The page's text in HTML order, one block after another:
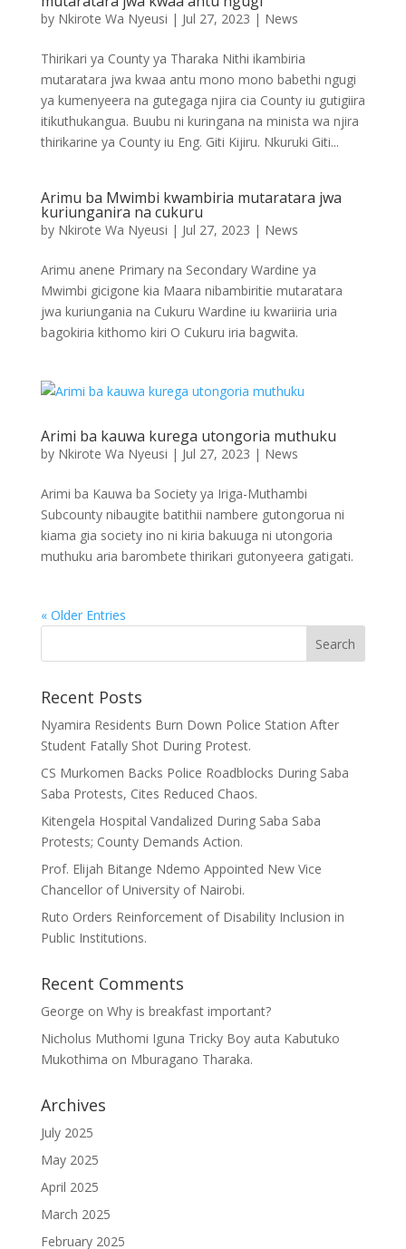
by Nkirote Wa Nyeusi | Jul 27, 2023 | News
Thirikari ya County ya Tharaka Nithi ikambiria
mutaratara jwa kwaa antu mono mono babethi ngugi
ya kumenyeera na gutegaga njira cia County iu gutigiira
itikuthukangua. Buubu ni kuringana na minista wa njira
thirikarine ya County iu Eng. Giti Kijiru. Nkuruki Giti...
Arimu ba Mwimbi kwambiria mutaratara jwa
kuriunganira na cukuru
by Nkirote Wa Nyeusi | Jul 27, 2023 | News
Arimu anene Primary na Secondary Wardine ya
Mwimbi gicigone kia Maara nibambiritie mutaratara
jwa kuriungania na Cukuru Wardine iu kwariiria uria
bagokiria kithomo kiri O Cukuru iria bagwita.
Arimi ba kauwa kurega utongoria muthuku
by Nkirote Wa Nyeusi | Jul 27, 2023 | News
Arimi ba Kauwa ba Society ya Iriga-Muthambi
Subcounty nibaugite batithii nambere gutongorua ni
kiama gia society ino ni kiria bakuuga ni utongoria
muthuku aria barombete thirikari gutonyeera gatigati.
« Older Entries
Recent Posts
Nyamira Residents Burn Down Police Station After
Student Fatally Shot During Protest.
CS Murkomen Backs Police Roadblocks During Saba
Saba Protests, Cites Reduced Chaos.
Kitengela Hospital Vandalized During Saba Saba
Protests; County Demands Action.
Prof. Elijah Bitange Ndemo Appointed New Vice
Chancellor of University of Nairobi.
Ruto Orders Reinforcement of Disability Inclusion in
Public Institutions.
Recent Comments
George on Why is breakfast important?
Nicholus Muthomi Iguna Tricky Boy auta Kabutuko
Mukothima on Mburagano Tharaka.
Archives
July 2025
May 2025
April 2025
March 2025
February 2025